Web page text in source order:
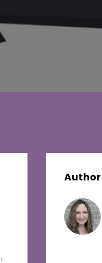
Author